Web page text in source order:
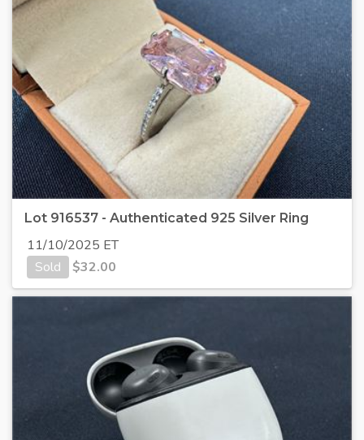
Lot 916537 - Authenticated 925 Silver Ring
11/10/2025 ET
Sold
$32.00